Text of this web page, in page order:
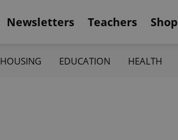
Newsletters Teachers Shop
HOUSING EDUCATION HEALTH